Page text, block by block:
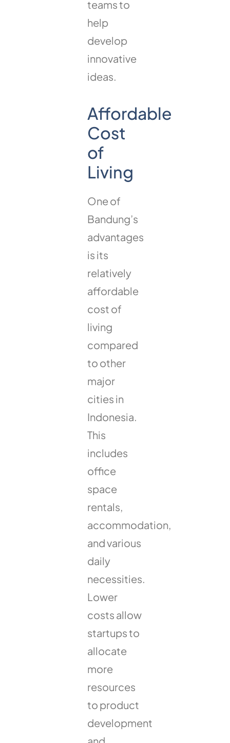
teams to
help
develop
innovative
ideas.
Affordable
Cost
of
Living
One of
Bandung’s
advantages
is its
relatively
affordable
cost of
living
compared
to other
major
cities in
Indonesia.
This
includes
office
space
rentals,
accommodation,
and various
daily
necessities.
Lower
costs allow
startups to
allocate
more
resources
to product
development